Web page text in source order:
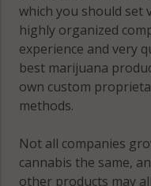
which you should set
highly organized
experience and very
best marijuana
own custom
methods.
Not all companies
cannabis the same,
other products may